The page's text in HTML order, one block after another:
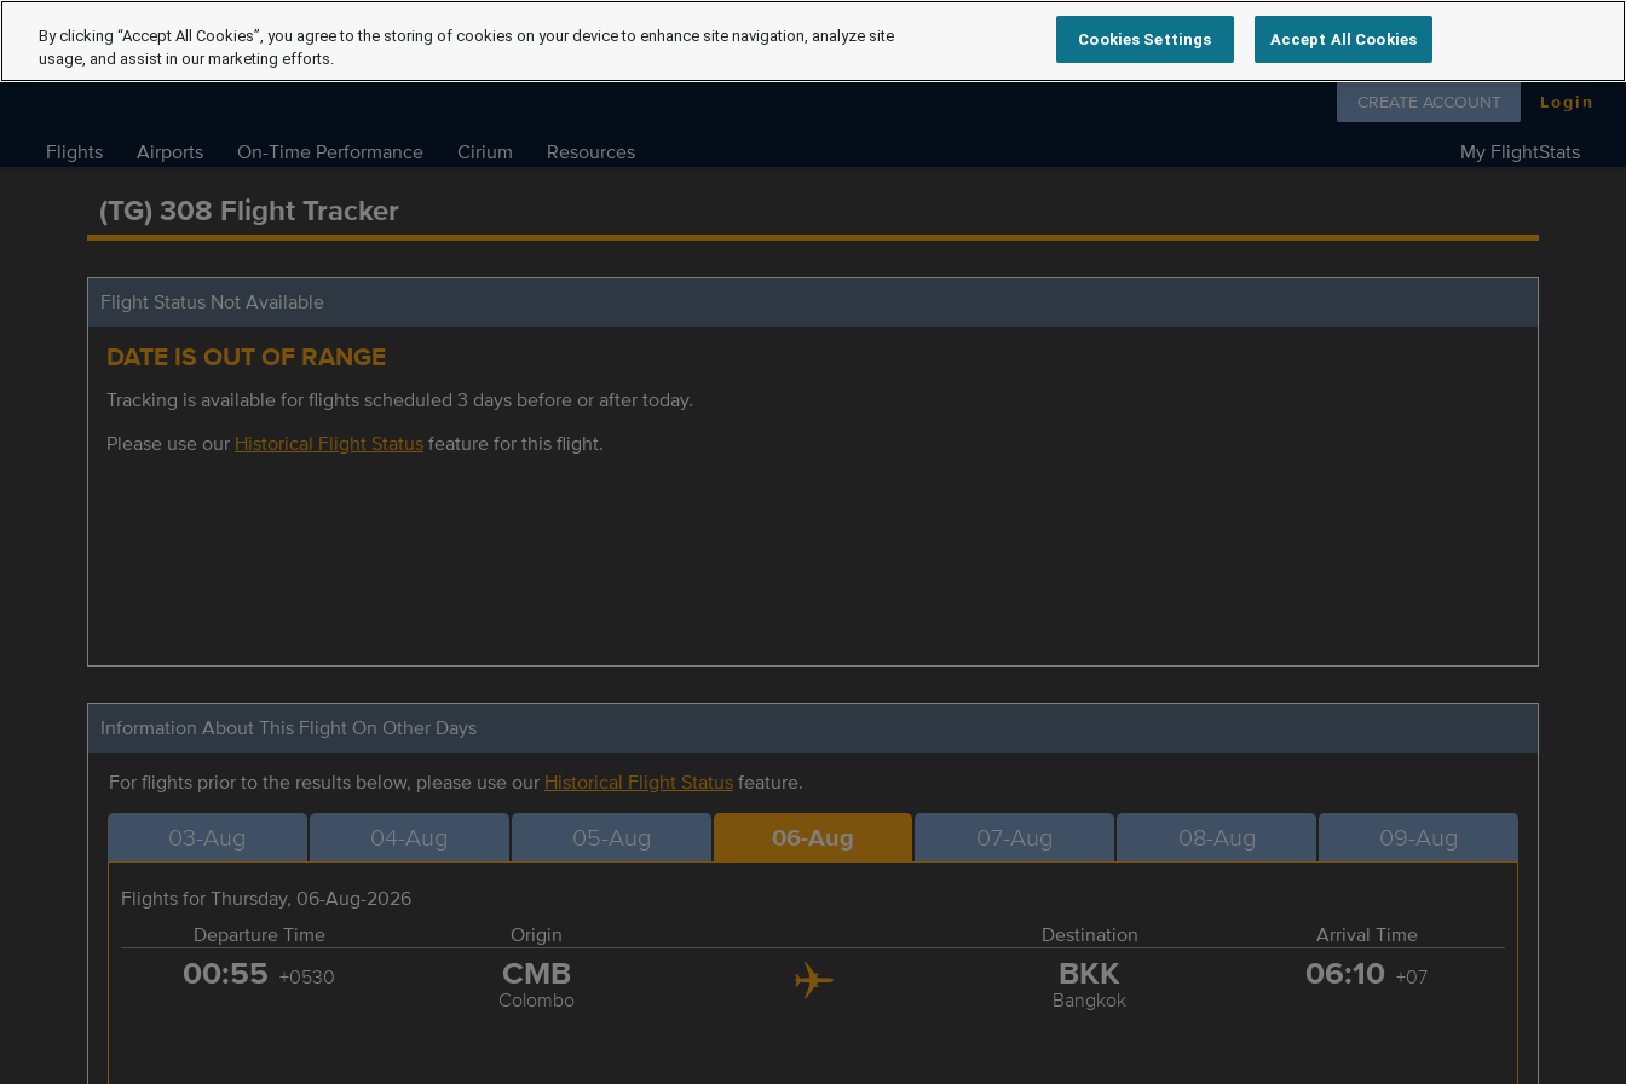
Follow us on
CREATE ACCOUNT Login
Flights Airports On-Time Performance Cirium Resources My FlightStats
(TG) 308 Flight Tracker
Flight Status Not Available
DATE IS OUT OF RANGE
Tracking is available for flights scheduled 3 days before or after today.
Please use our Historical Flight Statusfeature for this flight.
Information About This Flight On Other Days
For flights prior to the results below, please use our Historical Flight Statusfeature.
03-Aug 04-Aug 05-Aug 06-Aug 07-Aug 08-Aug 09-Aug
Flights for Thursday, 06-Aug-2026
Departure Time
Origin Destination Arrival Time
00:55 +0530 CMB
Colombo
BKK
Bangkok
06:10 +07
By clicking “Accept All Cookies”, you agree to the storing of cookies on your device to enhance site navigation, analyze site
usage, and assist in our marketing efforts.
Cookies Settings Accept All Cookies